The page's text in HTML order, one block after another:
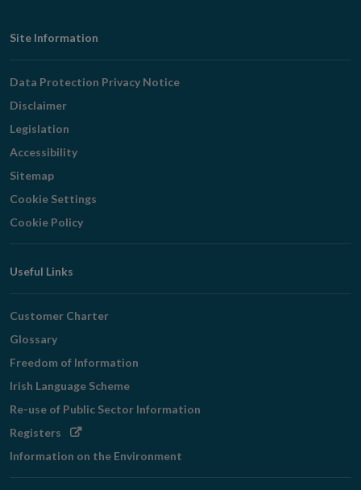
Footer
Navigation
Site Information
Data Protection Privacy Notice
Disclaimer
Legislation
Accessibility
Sitemap
Cookie Settings
Cookie Policy
Useful Links
Customer Charter
Glossary
Freedom of Information
Irish Language Scheme
Re-use of Public Sector Information
Registers Opens
window
Information on the Environment